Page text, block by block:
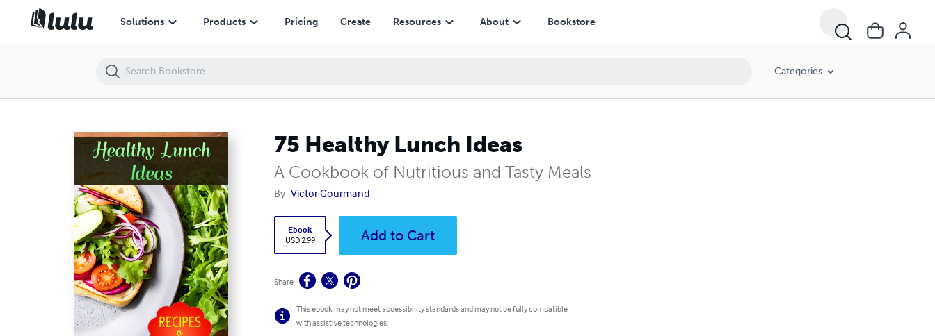
Solutions Products Pricing Create Resources About Bookstore
Categories
75 Healthy Lunch Ideas
A Cookbook of Nutritious and Tasty Meals
By Victor Gourmand
Ebook
USD 2.99
Add to Cart
Share
This ebook may not meet accessibility standards and may not be fully compatible
with assistive technologies.
75 Healthy Lunch Ideas